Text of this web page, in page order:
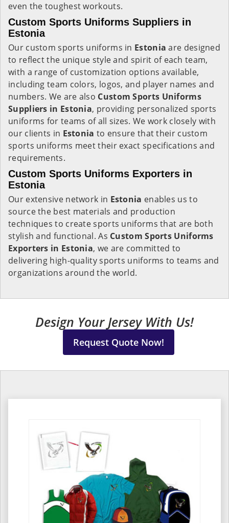
even the toughest workouts.
Custom Sports Uniforms Suppliers in
Estonia
Our custom sports uniforms in Estoniaare designed
to reflect the unique style and spirit of each team,
with a range of customization options available,
including team colors, logos, and player names and
numbers. We are also Custom Sports Uniforms
Suppliers in Estonia, providing personalized sports
uniforms for teams of all sizes. We work closely with
our clients in Estonia to ensure that their custom
sports uniforms meet their exact specifications and
requirements.
Custom Sports Uniforms Exporters in
Estonia
Our extensive network in Estonia enables us to
source the best materials and production
techniques to create sports uniforms that are both
stylish and functional. As Custom Sports Uniforms
Exporters in Estonia, we are committed to
delivering high-quality sports uniforms to teams and
organizations around the world.
Design Your Jersey With Us!
Request Quote Now!